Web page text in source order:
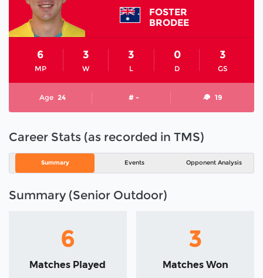
FOSTER
BRODEE
MP
6
W
3
L
3
D
0
GS
3
Age 24 # - 19
Career Stats (as recorded in TMS)
Summary Events Opponent Analysis
Summary (Senior Outdoor)
6
Matches Played
3
Matches Won